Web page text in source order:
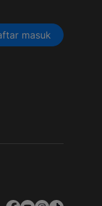
masuk